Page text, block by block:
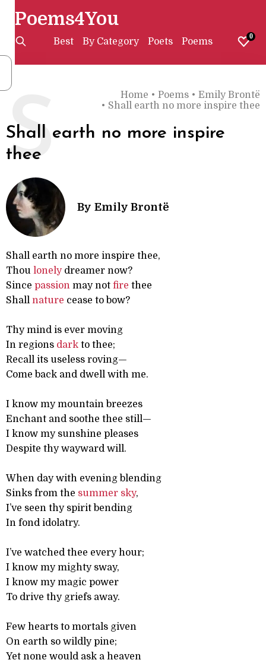
Poems4You
Best By Category Poets Poems 0
Home • Poems • Emily Brontë
• Shall earth no more inspire thee
Shall earth no more inspire
thee
S
By Emily Brontë
Shall earth no more inspire thee,
Thou lonelydreamer now?
Since passion may not fire thee
Shall nature cease to bow?
Thy mind is ever moving
In regions dark to thee;
Recall its useless roving—
Come back and dwell with me.
I know my mountain breezes
Enchant and soothe thee still—
I know my sunshine pleases
Despite thy wayward will.
When day with evening blending
Sinks from the summer sky,
I’ve seen thy spirit bending
In fond idolatry.
I’ve watched thee every hour;
I know my mighty sway,
I know my magic power
To drive thy griefs away.
Few hearts to mortals given
On earth so wildly pine;
Yet none would ask a heaven